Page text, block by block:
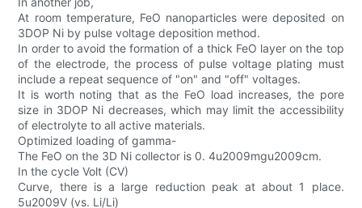
At room temperature, FeO nanoparticles were deposited on
3DOP Ni by pulse voltage deposition method.
In order to avoid the formation of a thick FeO layer on the top
of the electrode, the process of pulse voltage plating must
include a repeat sequence of "on" and "off" voltages.
It is worth noting that as the FeO load increases, the pore
size in 3DOP Ni decreases, which may limit the accessibility
of electrolyte to all active materials.
Optimized loading of gamma-
The FeO on the 3D Ni collector is 0. 4u2009mgu2009cm.
In the cycle Volt (CV)
Curve, there is a large reduction peak at about 1 place.
5u2009V (vs. Li/Li)